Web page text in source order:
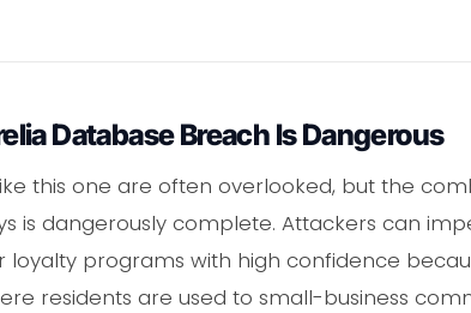
Database Breach Is Dangerous
this one are often overlooked, but the
is dangerously complete. Attackers can
loyalty programs with high confidence
residents are used to small-business